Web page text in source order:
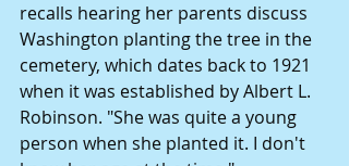
recalls hearing her parents discuss
Washington planting the tree in the
cemetery, which dates back to 1921
when it was established by Albert L.
Robinson. "She was quite a young
person when she planted it. I don't